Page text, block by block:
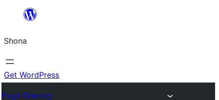
content
Shona
Get WordPress
Plugin Directory